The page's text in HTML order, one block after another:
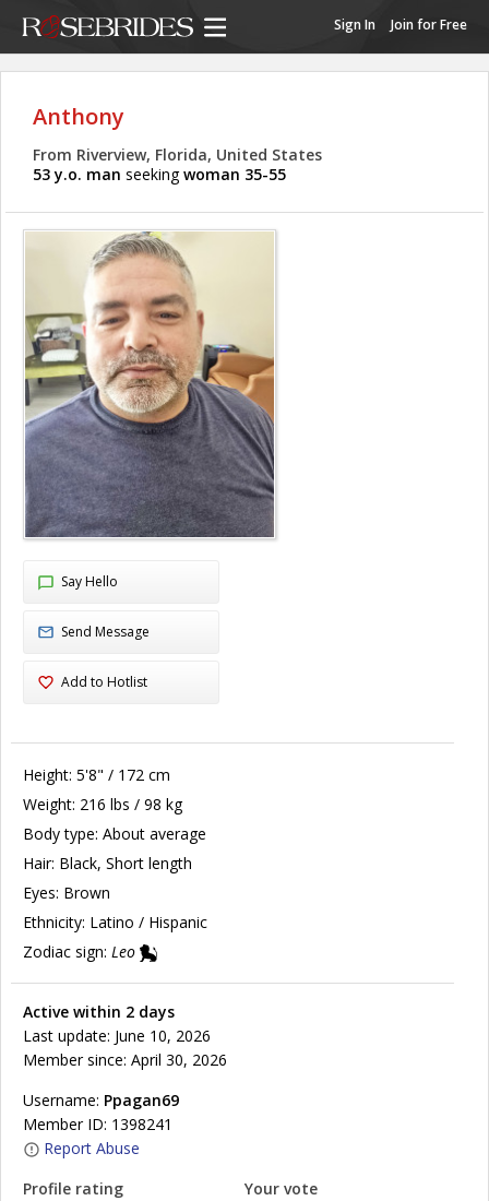
Sign In Join for Free
Anthony
From Riverview, Florida, United States
53 y.o. man seekingwoman 35-55
Say Hello
Send Message
Add to Hotlist
Height: 5'8" / 172 cm
Weight: 216 lbs / 98 kg
Body type: About average
Hair: Black, Short length
Eyes: Brown
Ethnicity: Latino / Hispanic
Zodiac sign: Leo
Active within 2 days
Last update: June 10, 2026
Member since: April 30, 2026
Username: Ppagan69
Member ID: 1398241
Report Abuse
Profile rating
Your vote